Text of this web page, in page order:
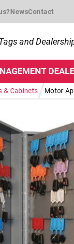
and
NewsContact
& Cabinets Motor